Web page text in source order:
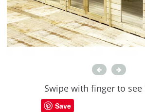
Swipe with finger to see
Save